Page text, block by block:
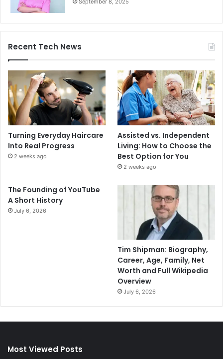
September 8, 2025
Recent Tech News
Turning Everyday Haircare
Into Real Progress
2 weeks ago
Assisted vs. Independent
Living: How to Choose the
Best Option for You
2 weeks ago
The Founding of YouTube
A Short History
July 6, 2026
Tim Shipman: Biography,
Career, Age, Family, Net
Worth and Full Wikipedia
Overview
July 6, 2026
Most Viewed Posts